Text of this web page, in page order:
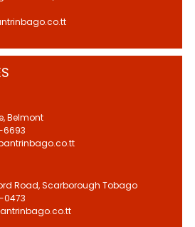
Belmont
6693
Road, Scarborough Tobago
0473